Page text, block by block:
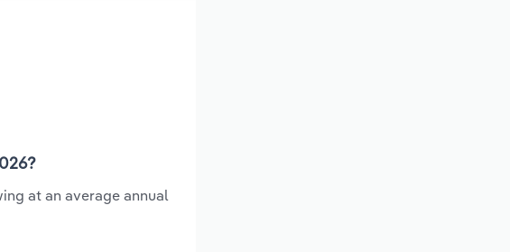
at an average annual